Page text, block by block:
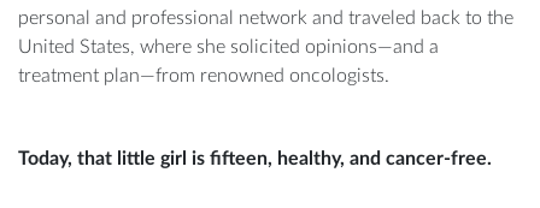
personal and professional network and traveled back to the
United States, where she solicited opinions—and a
treatment plan—from renowned oncologists.
Today, that little girl is fifteen, healthy, and cancer-free.